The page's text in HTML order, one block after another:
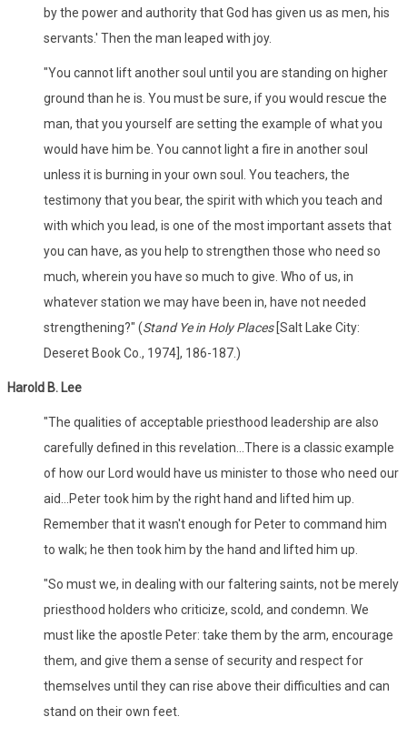
by the power and authority that God has given us as men, his
servants.' Then the man leaped with joy.
"You cannot lift another soul until you are standing on higher
ground than he is. You must be sure, if you would rescue the
man, that you yourself are setting the example of what you
would have him be. You cannot light a fire in another soul
unless it is burning in your own soul. You teachers, the
testimony that you bear, the spirit with which you teach and
with which you lead, is one of the most important assets that
you can have, as you help to strengthen those who need so
much, wherein you have so much to give. Who of us, in
whatever station we may have been in, have not needed
strengthening?" (Stand Ye in Holy Places[Salt Lake City:
Deseret Book Co., 1974], 186-187.)
Harold B. Lee
"The qualities of acceptable priesthood leadership are also
carefully defined in this revelation...There is a classic example
of how our Lord would have us minister to those who need our
aid...Peter took him by the right hand and lifted him up.
Remember that it wasn't enough for Peter to command him
to walk; he then took him by the hand and lifted him up.
"So must we, in dealing with our faltering saints, not be merely
priesthood holders who criticize, scold, and condemn. We
must like the apostle Peter: take them by the arm, encourage
them, and give them a sense of security and respect for
themselves until they can rise above their difficulties and can
stand on their own feet.